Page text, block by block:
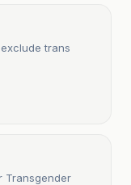
trans
Transgender